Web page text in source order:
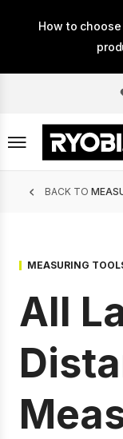
How to
BACK TO
MEASURING
All